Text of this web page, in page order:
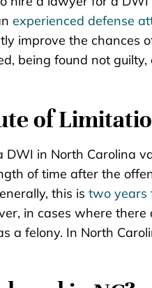
experienced defense
improve the chances
being found not
of
in North Carolina
of time after the
this is two years
in cases where
a felony. In North